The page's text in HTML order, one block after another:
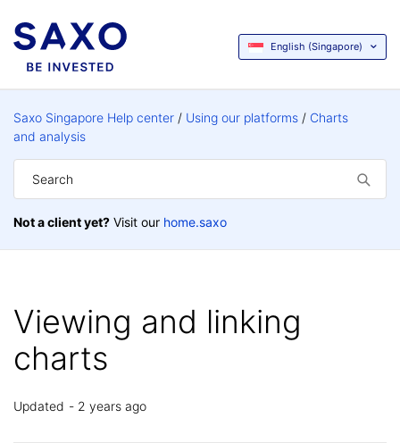
English (Singapore)
Saxo Singapore Help center Using our platforms
Charts
and analysis
Not a client yet? Visit our home.saxo
Viewing and linking
charts
Updated 2 years ago